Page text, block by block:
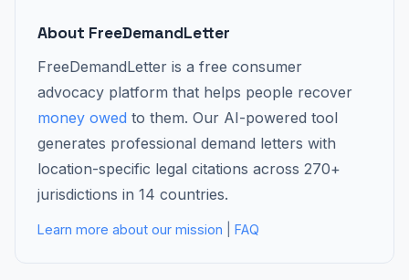
About FreeDemandLetter
FreeDemandLetter is a free consumer
advocacy platform that helps people recover
money owed to them. Our AI-powered tool
generates professional demand letters with
location-specific legal citations across 270+
jurisdictions in 14 countries.
Learn more about our mission FAQ